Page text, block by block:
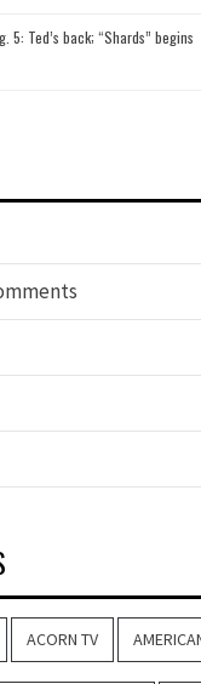
5: Ted’s back; “Shards” begins
ACORN TV